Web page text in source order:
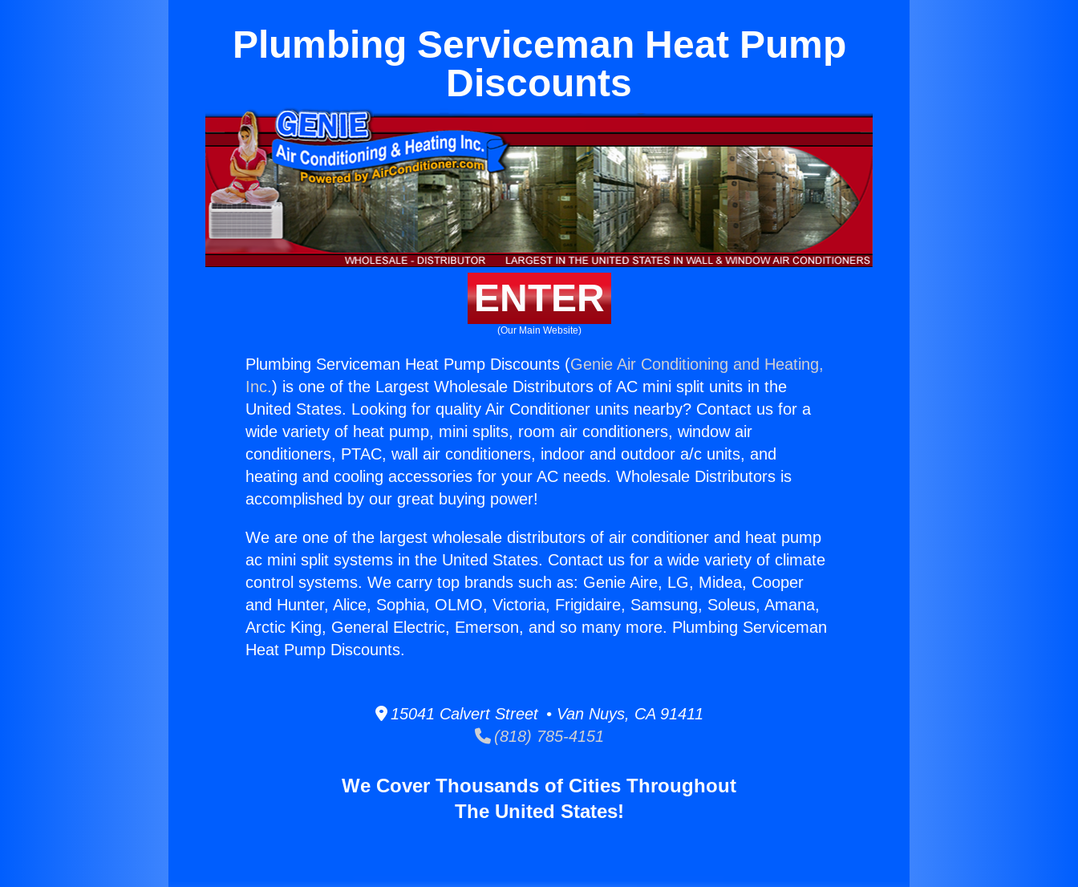
Plumbing Serviceman Heat Pump
Discounts
ENTER
(Our Main Website)
Plumbing Serviceman Heat Pump Discounts (Genie Air Conditioning and Heating,
Inc.) is one of the Largest Wholesale Distributors of AC mini split units in the
United States. Looking for quality Air Conditioner units nearby? Contact us for a
wide variety of heat pump, mini splits, room air conditioners, window air
conditioners, PTAC, wall air conditioners, indoor and outdoor a/c units, and
heating and cooling accessories for your AC needs. Wholesale Distributors is
accomplished by our great buying power!
We are one of the largest wholesale distributors of air conditioner and heat pump
ac mini split systems in the United States. Contact us for a wide variety of climate
control systems. We carry top brands such as: Genie Aire, LG, Midea, Cooper
and Hunter, Alice, Sophia, OLMO, Victoria, Frigidaire, Samsung, Soleus, Amana,
Arctic King, General Electric, Emerson, and so many more. Plumbing Serviceman
Heat Pump Discounts.
15041 Calvert Street • Van Nuys, CA 91411
(818) 785-4151
We Cover Thousands of Cities Throughout
The United States!